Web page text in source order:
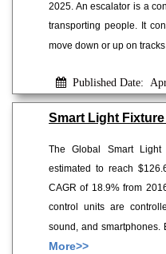
2025. An escalator is a
transporting people. It
move down or up on
Published Date:
Smart Light
The Global Smart
estimated to reach
CAGR of 18.9% from
control units are
sound, and smartphones.
More>>